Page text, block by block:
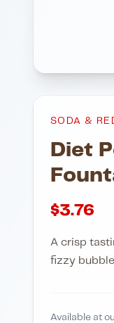
SODA &
Diet
$3.76
A crisp
fizzy
Available at